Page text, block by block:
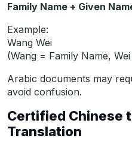
Family Name + Given
Example:
Wang Wei
(Wang = Family Name,
Arabic documents may
avoid confusion.
Certified Chinese
Translation